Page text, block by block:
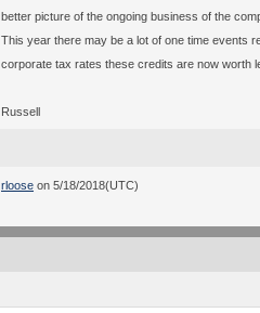
better picture of the ongoing business of the
This year there may be a lot of one time events
corporate tax rates these credits are now worth
Russell
rloose on 5/18/2018(UTC)